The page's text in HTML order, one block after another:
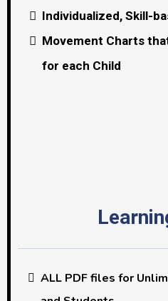
Individualized, Skill-
Movement Charts
for each Child
ALL PDF files for